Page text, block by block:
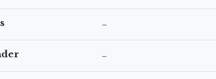
–
–